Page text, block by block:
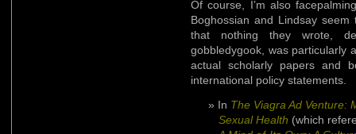
Of course, I’m also
Boghossian and Lindsay
that nothing they wrote,
gobbledygook, was particularly
actual scholarly papers and
international policy statements.
In The Viagra Ad Venture:
Sexual Health (which